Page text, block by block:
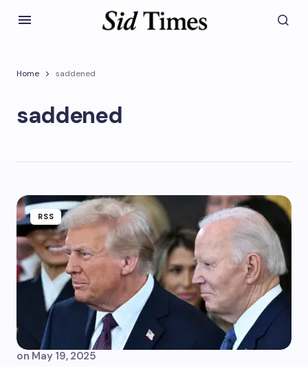
Home saddened
saddened
RSS
on May 19, 2025